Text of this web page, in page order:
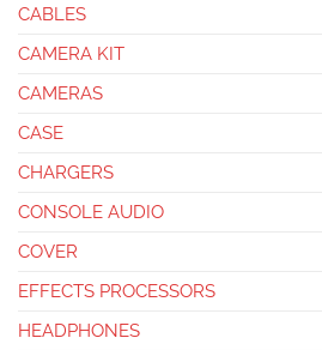
CABLES
CAMERA KIT
CAMERAS
CASE
CHARGERS
CONSOLE AUDIO
COVER
EFFECTS PROCESSORS
HEADPHONES